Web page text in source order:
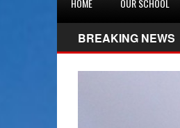
HOME OUR SCHOOL
BREAKING NEWS
PTA